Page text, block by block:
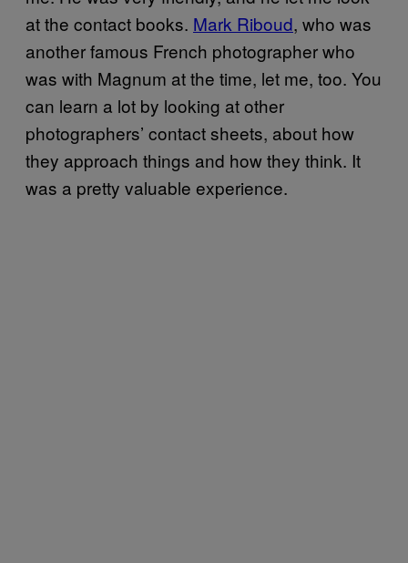
at the contact books. Mark Riboud, who was
another famous French photographer who
was with Magnum at the time, let me, too. You
can learn a lot by looking at other
photographers’ contact sheets, about how
they approach things and how they think. It
was a pretty valuable experience.